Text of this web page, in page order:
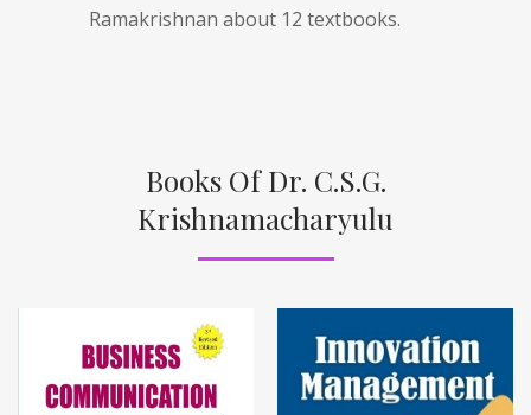
Ramakrishnan about 12 textbooks.
Books Of Dr. C.S.G.
Krishnamacharyulu